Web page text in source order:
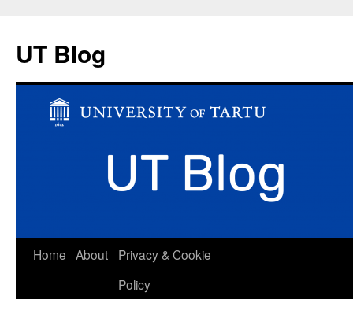
UT Blog
Skip
Home About
Privacy & Cookie
Policy